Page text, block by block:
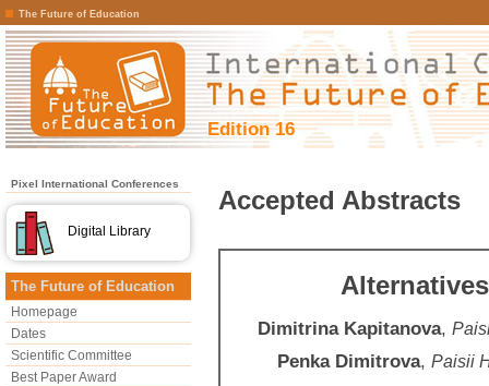
The Future of Education
Edition 16
Pixel International Conferences
Digital Library
The Future of Education
Homepage
Dates
Scientific Committee
Best Paper Award
Accepted Abstracts
Dimitrina Kapitanova,
Penka Dimitrova, Paisii